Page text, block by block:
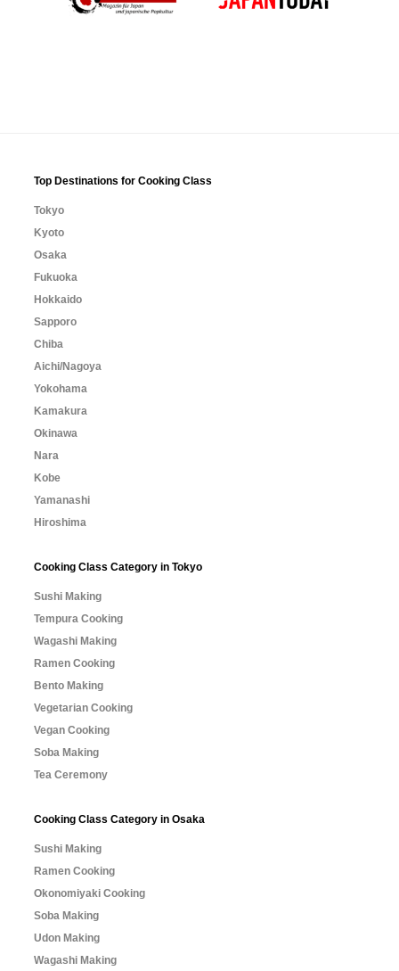
Top Destinations for Cooking Class
Tokyo
Kyoto
Osaka
Fukuoka
Hokkaido
Sapporo
Chiba
Aichi/Nagoya
Yokohama
Kamakura
Okinawa
Nara
Kobe
Yamanashi
Hiroshima
Cooking Class Category in Tokyo
Sushi Making
Tempura Cooking
Wagashi Making
Ramen Cooking
Bento Making
Vegetarian Cooking
Vegan Cooking
Soba Making
Tea Ceremony
Cooking Class Category in Osaka
Sushi Making
Ramen Cooking
Okonomiyaki Cooking
Soba Making
Udon Making
Wagashi Making